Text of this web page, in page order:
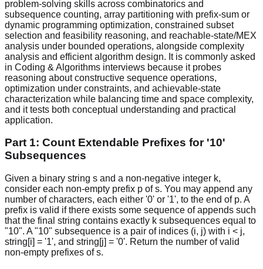
problem-solving skills across combinatorics and
subsequence counting, array partitioning with prefix-sum or
dynamic programming optimization, constrained subset
selection and feasibility reasoning, and reachable-state/MEX
analysis under bounded operations, alongside complexity
analysis and efficient algorithm design. It is commonly asked
in Coding & Algorithms interviews because it probes
reasoning about constructive sequence operations,
optimization under constraints, and achievable-state
characterization while balancing time and space complexity,
and it tests both conceptual understanding and practical
application.
Part 1: Count Extendable Prefixes for '10'
Subsequences
Given a binary string s and a non-negative integer k,
consider each non-empty prefix p of s. You may append any
number of characters, each either '0' or '1', to the end of p. A
prefix is valid if there exists some sequence of appends such
that the final string contains exactly k subsequences equal to
"10". A "10" subsequence is a pair of indices (i, j) with i < j,
string[i] = '1', and string[j] = '0'. Return the number of valid
non-empty prefixes of s.